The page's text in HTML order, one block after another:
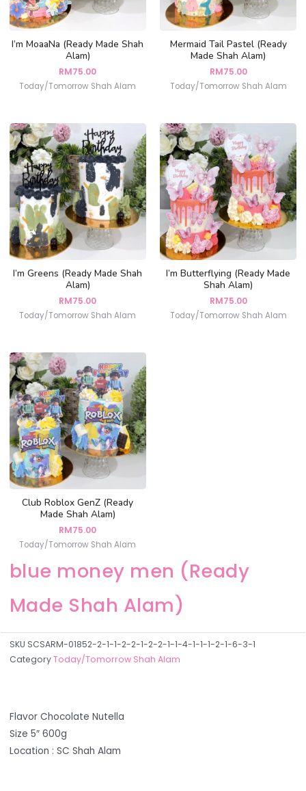
I’m MoaaNa (Ready Made Shah
Alam)
RM75.00
Today/Tomorrow Shah Alam
Mermaid Tail Pastel (Ready
Made Shah Alam)
RM75.00
Today/Tomorrow Shah Alam
I’m Greens (Ready Made Shah
Alam)
RM75.00
Today/Tomorrow Shah Alam
I’m Butterflying (Ready Made
Shah Alam)
RM75.00
Today/Tomorrow Shah Alam
Club Roblox GenZ (Ready
Made Shah Alam)
RM75.00
Today/Tomorrow Shah Alam
blue money men (Ready
Made Shah Alam)
SKU SCSARM-01852-2-1-1-2-2-1-2-2-1-1-4-1-1-1-2-1-6-3-1
CategoryToday/Tomorrow Shah Alam
Flavor Chocolate Nutella
Size 5″ 600g
Location : SC Shah Alam